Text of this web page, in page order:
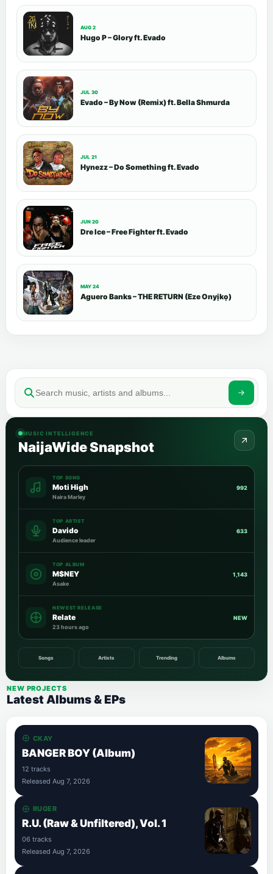
AUG 2
Hugo P – Glory ft. Evado
JUL 30
Evado – By Now (Remix) ft. Bella Shmurda
JUL 21
Hynezz – Do Something ft. Evado
JUN 20
Dre Ice – Free Fighter ft. Evado
MAY 24
Aguero Banks – THE RETURN (Eze Onyịkọ)
MUSIC INTELLIGENCE
NaijaWide Snapshot
TOP SONG
Moti High
Naira Marley
992
TOP ARTIST
Davido
Audience leader
633
TOP ALBUM
M$NEY
Asake
1,143
NEWEST RELEASE
Relate
23 hours ago
NEW
Songs Artists Trending Albums
NEW PROJECTS
Latest Albums & EPs
CKAY
BANGER BOY (Album)
12 tracks
Released Aug 7, 2026
RUGER
R.U. (Raw & Unfiltered), Vol. 1
06 tracks
Released Aug 7, 2026